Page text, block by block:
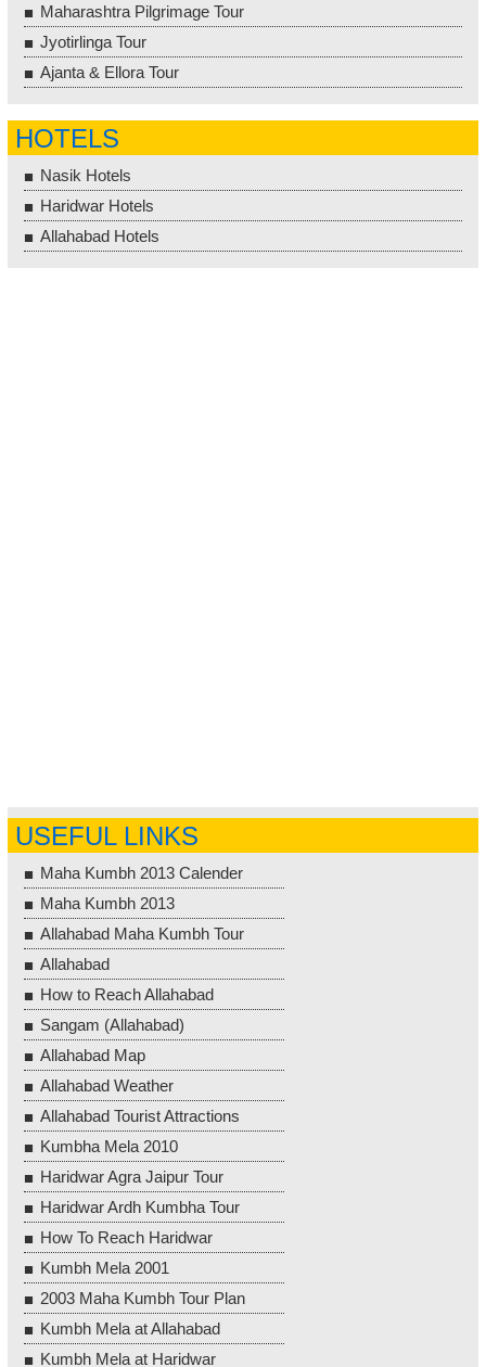
Maharashtra Pilgrimage Tour
Jyotirlinga Tour
Ajanta & Ellora Tour
HOTELS
Nasik Hotels
Haridwar Hotels
Allahabad Hotels
USEFUL LINKS
Maha Kumbh 2013 Calender
Maha Kumbh 2013
Allahabad Maha Kumbh Tour
Allahabad
How to Reach Allahabad
Sangam (Allahabad)
Allahabad Map
Allahabad Weather
Allahabad Tourist Attractions
Kumbha Mela 2010
Haridwar Agra Jaipur Tour
Haridwar Ardh Kumbha Tour
How To Reach Haridwar
Kumbh Mela 2001
2003 Maha Kumbh Tour Plan
Kumbh Mela at Allahabad
Kumbh Mela at Haridwar